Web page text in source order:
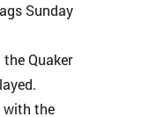
Sunday
Quaker
with the